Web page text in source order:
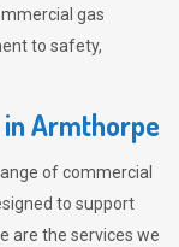
gas
to safety,
in Armthorpe
of commercial
to support
are the services we